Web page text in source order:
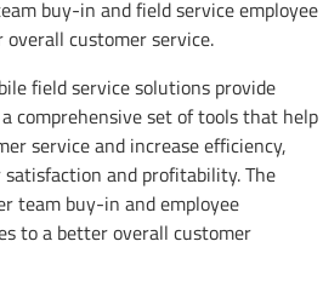
buy-in and field service employee
customer service.
field service solutions provide
comprehensive set of tools that help
service and increase efficiency,
and profitability. The
team buy-in and employee
to a better overall customer